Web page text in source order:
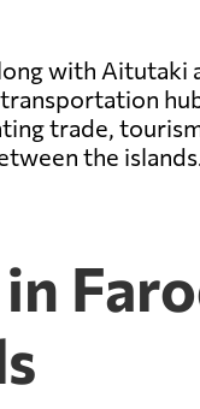
with Aitutaki
trade,
the